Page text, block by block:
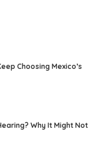
Choosing Mexico’s
Why It Might Not